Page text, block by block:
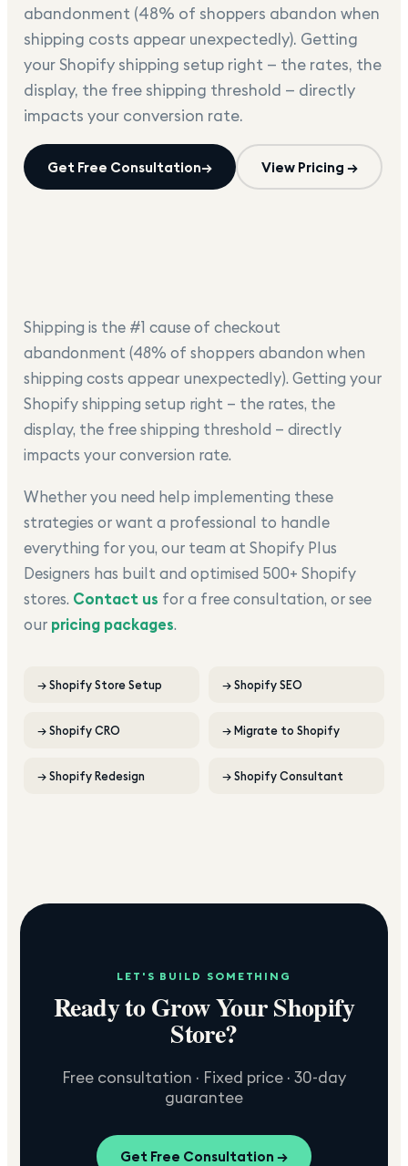
abandonment (48% of shoppers abandon when
shipping costs appear unexpectedly). Getting
your Shopify shipping setup right — the rates, the
display, the free shipping threshold — directly
impacts your conversion rate.
Get Free Consultation→ View Pricing →
Shipping is the #1 cause of checkout
abandonment (48% of shoppers abandon when
shipping costs appear unexpectedly). Getting your
Shopify shipping setup right — the rates, the
display, the free shipping threshold — directly
impacts your conversion rate.
Whether you need help implementing these
strategies or want a professional to handle
everything for you, our team at Shopify Plus
Designers has built and optimised 500+ Shopify
stores. Contact us for a free consultation, or see
our pricing packages.
→Shopify Store Setup →Shopify SEO
→Shopify CRO →Migrate to Shopify
→Shopify Redesign →Shopify Consultant
LET'S BUILD SOMETHING
Ready to Grow Your Shopify
Store?
Free consultation · Fixed price · 30-day
guarantee
Get Free Consultation →